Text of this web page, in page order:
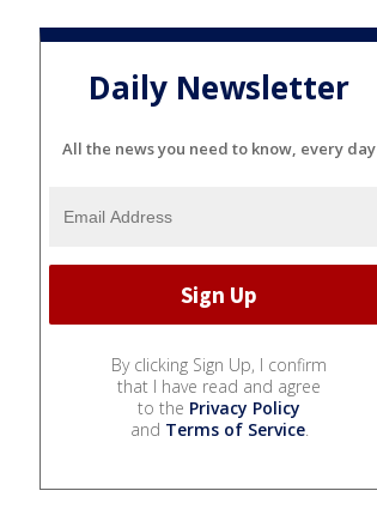
Daily Newsletter
All the news you need to know, every day
By clicking Sign Up, I confirm
that I have read and agree
to the Privacy Policy
and Terms of Service.